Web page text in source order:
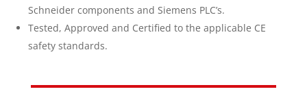
Schneider components and Siemens PLC’s.
Tested, Approved and Certified to the applicable CE
safety standards.